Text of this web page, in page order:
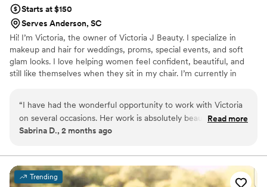
Starts at $150
Serves Anderson, SC
Hi! I’m Victoria, the owner of Victoria J Beauty. I specialize in
makeup and hair for weddings, proms, special events, and soft
glam looks. I love helping women feel confident, beautiful, and
still like themselves when they sit in my chair. I’m currently in
been my passion. One thing that’s important to me is making
clients feel comfortable and taken care of from start to finish. I
want every client to leave feeling confident and beautiful.
“I have had the wonderful opportunity to work with Victoria
on several occasions. Her work is absolutely beautiful and
she works efficiently and with such attention to detail. Every
receive an incredible experience the whole way through!!
You truly cannot go wrong with her
Read more
Sabrina D., 2 months ago
Trending